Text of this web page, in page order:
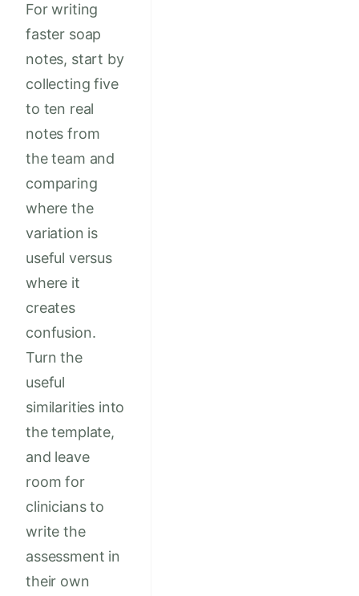
For writing
faster soap
notes, start by
collecting five
to ten real
notes from
the team and
comparing
where the
variation is
useful versus
where it
creates
confusion.
Turn the
useful
similarities into
the template,
and leave
room for
clinicians to
write the
assessment in
their own